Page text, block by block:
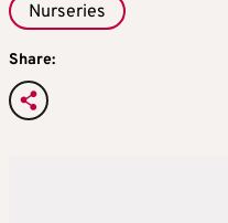
Nurseries
Share: